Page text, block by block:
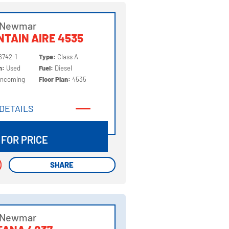
AIRE 4535
1
Used
Type: Class A
Fuel: Diesel
Floor Plan:4535
DETAILS
PRICE
SHARE
SHARE